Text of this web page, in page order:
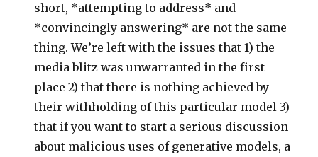
short, *attempting to address* and
*convincingly answering* are not the same
thing. We’re left with the issues that 1) the
media blitz was unwarranted in the first
place 2) that there is nothing achieved by
their withholding of this particular model 3)
that if you want to start a serious discussion
about malicious uses of generative models, a